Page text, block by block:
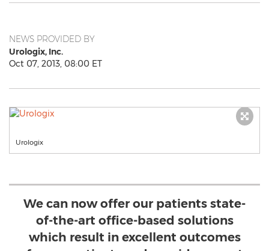
NEWS PROVIDED BY
Urologix, Inc.
Oct 07, 2013, 08:00 ET
Urologix
We can now offer our patients state-
of-the-art office-based solutions
which result in excellent outcomes